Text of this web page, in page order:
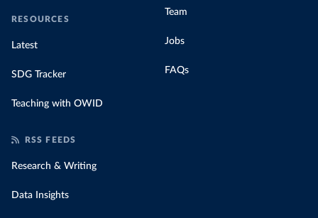
RESOURCES
Latest
SDG Tracker
Teaching with OWID
Team
Jobs
FAQs
RSS FEEDS
Research & Writing
Data Insights